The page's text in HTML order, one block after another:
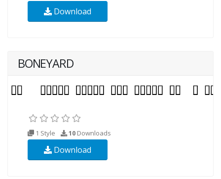
Download
BONEYARD
1 Style 10 Downloads
Download